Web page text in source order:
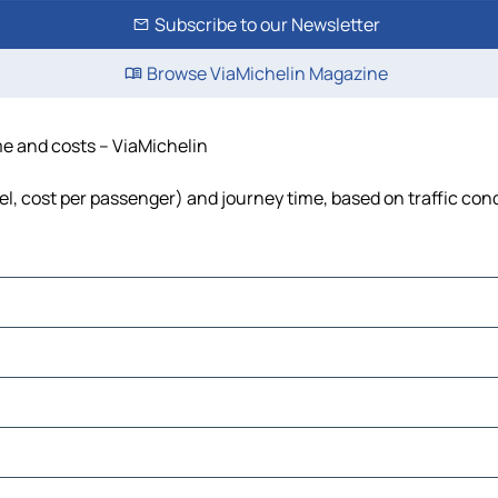
Subscribe to our Newsletter
Browse ViaMichelin Magazine
and costs – ViaMichelin
cost per passenger) and journey time, based on traffic